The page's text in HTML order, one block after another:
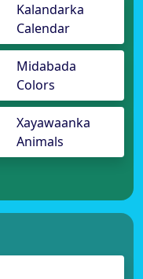
Kalandarka
Calendar
Midabada
Colors
Xayawaanka
Animals